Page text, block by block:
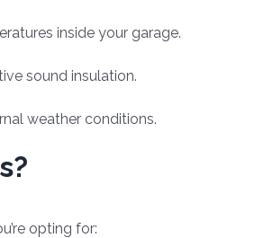
inside your garage.
sound insulation.
weather conditions.
opting for: